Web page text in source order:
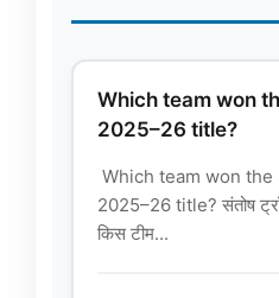
Which team won
2025–26 title?
Which team won
2025–26 title? संतोष
किस टीम...